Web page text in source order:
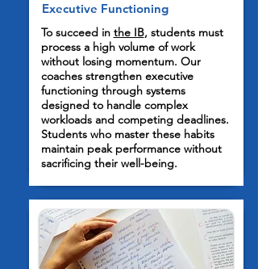
Executive Functioning
To succeed in the IB, students must
process a high volume of work
without losing momentum. Our
coaches strengthen executive
functioning through systems
designed to handle complex
workloads and competing deadlines.
Students who master these habits
maintain peak performance without
sacrificing their well-being.